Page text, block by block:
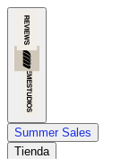
Summer Sales
Tienda